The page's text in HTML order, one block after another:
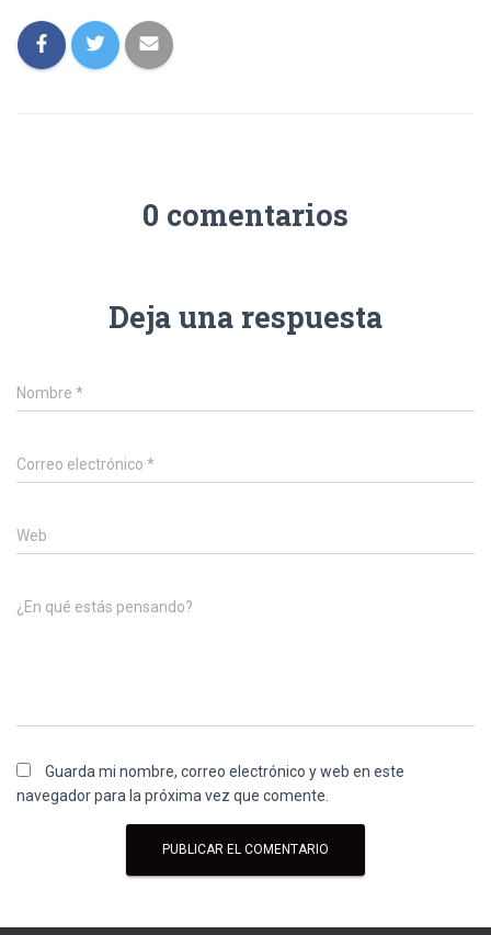
0 comentarios
Deja una respuesta
Nombre *
Correo electrónico *
Web
¿En qué estás pensando?
Guarda mi nombre, correo electrónico y web en este
navegador para la próxima vez que comente.